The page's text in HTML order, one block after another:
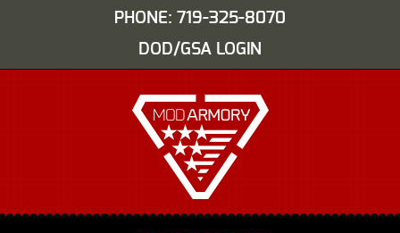
PHONE: 719-325-8070
DOD/GSA LOGIN